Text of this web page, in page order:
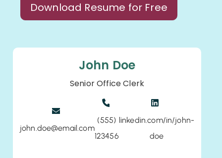
Download Resume for Free
John Doe
Senior Office Clerk
john.doe@email.com
(555)
123456
linkedin.com/in/john-
doe